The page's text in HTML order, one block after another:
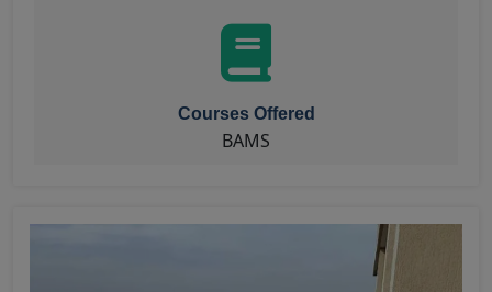
Courses Offered
BAMS